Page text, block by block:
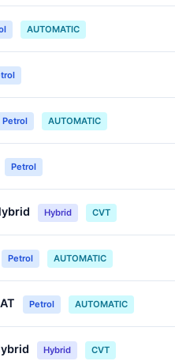
AUTOMATIC
Petrol AUTOMATIC
Petrol
Hybrid CVT
Petrol AUTOMATIC
Petrol AUTOMATIC
Hybrid CVT